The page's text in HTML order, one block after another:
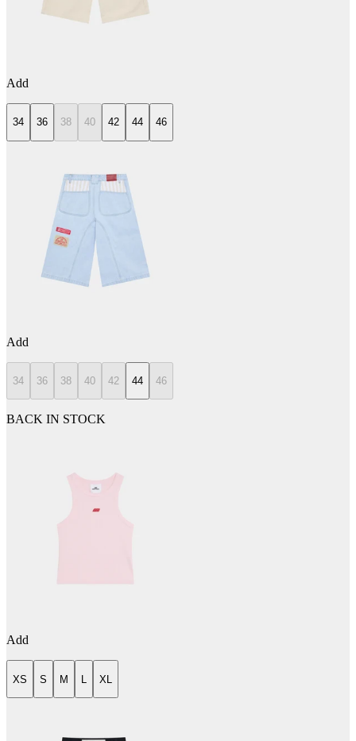
Add
34 36 38 40 42 44 46
Add
34 36 38 40 42 44 46
BACK IN STOCK
Add
XS S M L XL